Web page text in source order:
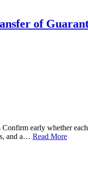
of
early whether
and a… Read More